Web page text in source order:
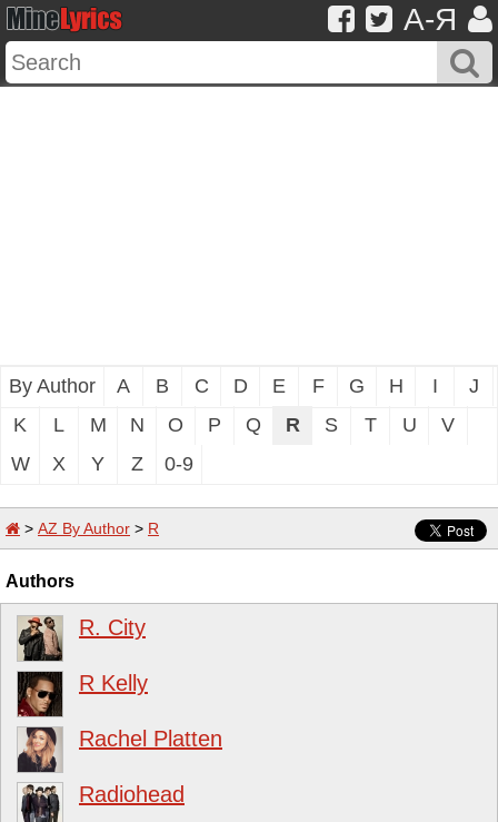
A-Я
By Author A B C D E F G H I
J
K
L M N O P Q R S T U
V
W
X Y Z 0-9
> AZ By Author > R
Authors
R. City
R Kelly
Rachel Platten
Radiohead